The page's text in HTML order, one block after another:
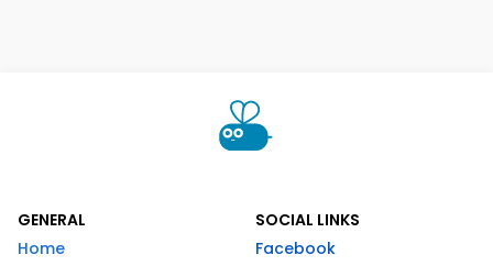
GENERAL
Home
SOCIAL LINKS
Facebook